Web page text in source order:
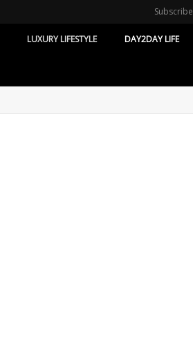
Subscribe
LUXURY LIFESTYLE DAY2DAY LIFE